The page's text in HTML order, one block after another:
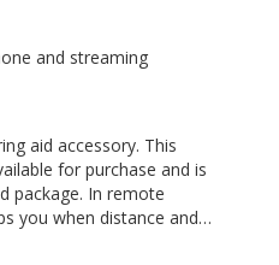
and streaming
aid accessory. This
for purchase and is
package. In remote
you when distance and